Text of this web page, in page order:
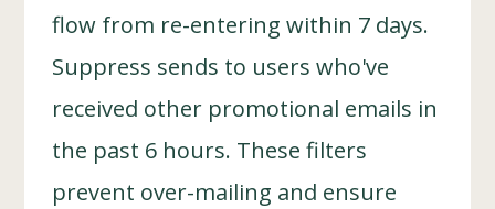
flow from re-entering within 7 days.
Suppress sends to users who've
received other promotional emails in
the past 6 hours. These filters
prevent over-mailing and ensure